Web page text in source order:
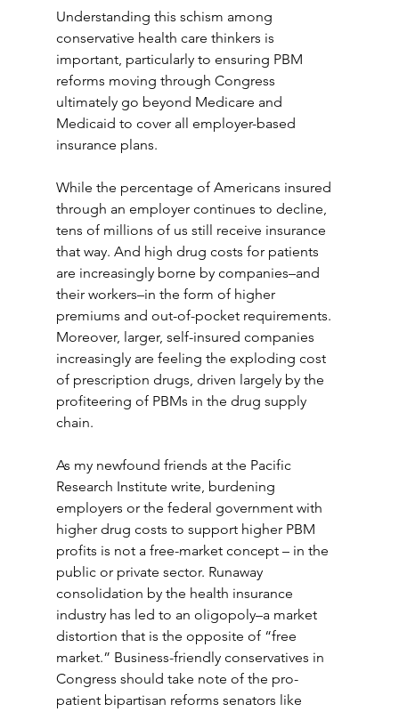
Understanding this schism among
conservative health care thinkers is
important, particularly to ensuring PBM
reforms moving through Congress
ultimately go beyond Medicare and
Medicaid to cover all employer-based
insurance plans.
While the percentage of Americans insured
through an employer continues to decline,
tens of millions of us still receive insurance
that way. And high drug costs for patients
are increasingly borne by companies–and
their workers–in the form of higher
premiums and out-of-pocket requirements.
Moreover, larger, self-insured companies
increasingly are feeling the exploding cost
of prescription drugs, driven largely by the
profiteering of PBMs in the drug supply
chain.
As my newfound friends at the Pacific
Research Institute write, burdening
employers or the federal government with
higher drug costs to support higher PBM
profits is not a free-market concept – in the
public or private sector. Runaway
consolidation by the health insurance
industry has led to an oligopoly–a market
distortion that is the opposite of “free
market.” Business-friendly conservatives in
Congress should take note of the pro-
patient bipartisan reforms senators like